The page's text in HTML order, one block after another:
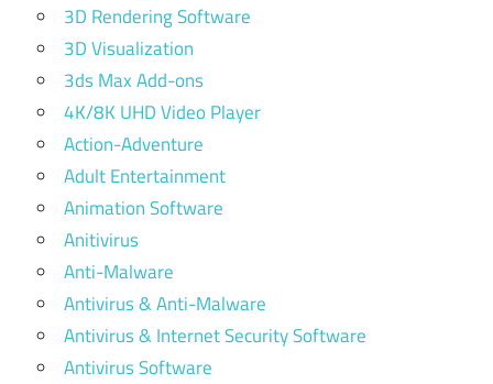
3D Rendering Software
3D Visualization
3ds Max Add-ons
4K/8K UHD Video Player
Action-Adventure
Adult Entertainment
Animation Software
Anitivirus
Anti-Malware
Antivirus & Anti-Malware
Antivirus & Internet Security Software
Antivirus Software